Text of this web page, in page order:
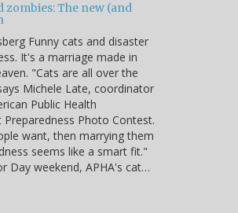
zombies: The new (and
Funny cats and disaster
It's a marriage made in
"Cats are all over the
Michele Late, coordinator
Public Health
Preparedness Photo Contest.
want, then marrying them
seems like a smart fit."
Day weekend, APHA's cat…